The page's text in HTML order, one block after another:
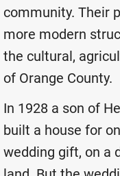
community. Their
more modern
the cultural,
of Orange County.
In 1928 a son of
built a house for
wedding gift, on a